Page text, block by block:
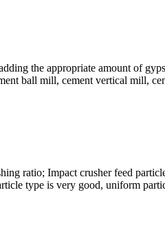
the appropriate amount of
ball mill, cement vertical mill,
ratio; Impact crusher feed
type is very good, uniform